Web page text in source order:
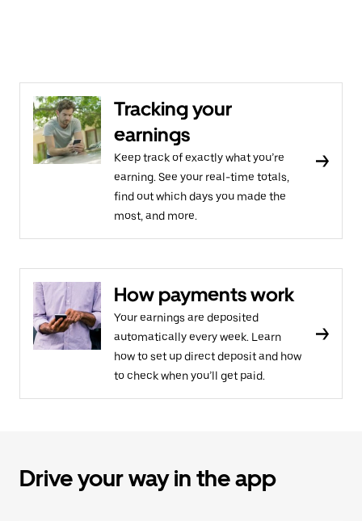
Tracking your
earnings
Keep track of exactly what you’re
earning. See your real-time totals,
find out which days you made the
most, and more.
How payments work
Your earnings are deposited
automatically every week. Learn
how to set up direct deposit and how
to check when you’ll get paid.
Drive your way in the app